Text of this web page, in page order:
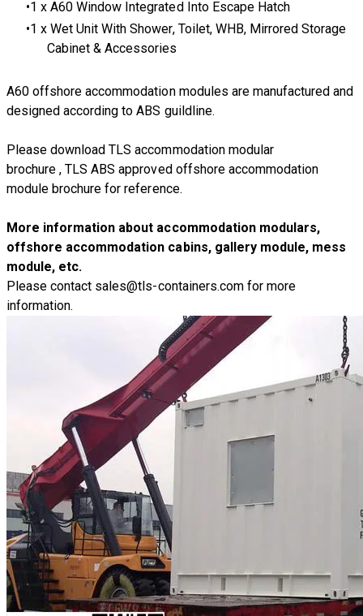
1 x A60 Window Integrated Into Escape Hatch
1 x Wet Unit With Shower, Toilet, WHB, Mirrored Storage
Cabinet & Accessories
A60 offshore accommodation modules are manufactured and
designed according toABS guildline.
Please downloadTLS accommodation modular
brochure ,TLS ABS approved offshore accommodation
module brochure for reference.
More information about accommodation modulars,
offshore accommodation cabins, gallery module, mess
module, etc.
Please contact sales@tls-containers.comfor more
information.